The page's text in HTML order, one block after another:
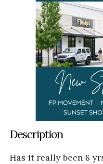
Description
Has it really been 8